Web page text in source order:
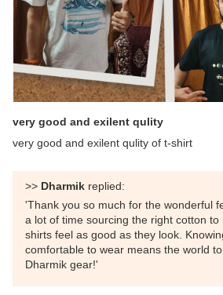
very good and exilent qulity
very good and exilent qulity of t-shirt
>> Dharmik replied:
'Thank you so much for the wonderful
a lot of time sourcing the right cotton to
shirts feel as good as they look.
comfortable to wear means the world
Dharmik gear!'